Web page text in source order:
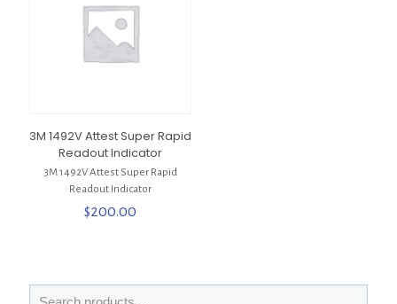
3M 1492V Attest Super Rapid
Readout Indicator
3M 1492V Attest Super Rapid
Readout Indicator
$200.00